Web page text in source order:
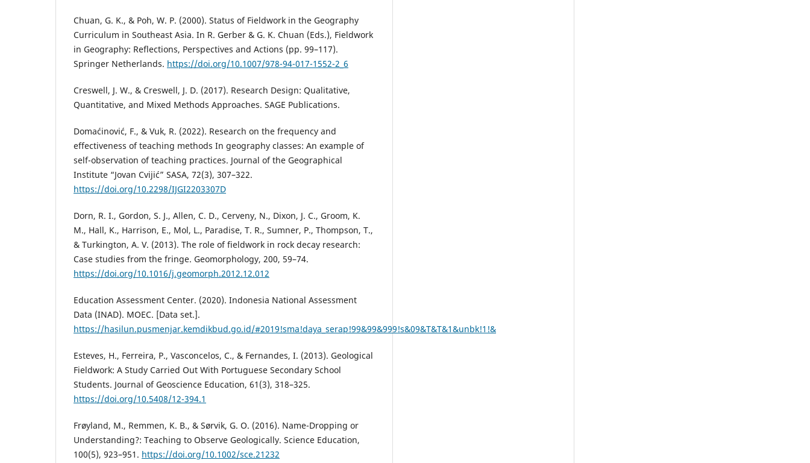
Chuan, G. K., & Poh, W. P. (2000). Status of Fieldwork in the Geography
Curriculum in Southeast Asia. In R. Gerber & G. K. Chuan (Eds.), Fieldwork
in Geography: Reflections, Perspectives and Actions (pp. 99–117).
Springer Netherlands. https://doi.org/10.1007/978-94-017-1552-2_6
Creswell, J. W., & Creswell, J. D. (2017). Research Design: Qualitative,
Quantitative, and Mixed Methods Approaches. SAGE Publications.
Domaćinović, F., & Vuk, R. (2022). Research on the frequency and
effectiveness of teaching methods In geography classes: An example of
self-observation of teaching practices. Journal of the Geographical
Institute “Jovan Cvijić” SASA, 72(3), 307–322.
https://doi.org/10.2298/IJGI2203307D
Dorn, R. I., Gordon, S. J., Allen, C. D., Cerveny, N., Dixon, J. C., Groom, K.
M., Hall, K., Harrison, E., Mol, L., Paradise, T. R., Sumner, P., Thompson, T.,
& Turkington, A. V. (2013). The role of fieldwork in rock decay research:
Case studies from the fringe. Geomorphology, 200, 59–74.
https://doi.org/10.1016/j.geomorph.2012.12.012
Education Assessment Center. (2020). Indonesia National Assessment
Data (INAD). MOEC. [Data set.].
https://hasilun.pusmenjar.kemdikbud.go.id/#2019!sma!daya_serap!99&99&999!s&09&T&T&1&unbk!1!&
Esteves, H., Ferreira, P., Vasconcelos, C., & Fernandes, I. (2013). Geological
Fieldwork: A Study Carried Out With Portuguese Secondary School
Students. Journal of Geoscience Education, 61(3), 318–325.
https://doi.org/10.5408/12-394.1
Frøyland, M., Remmen, K. B., & Sørvik, G. O. (2016). Name-Dropping or
Understanding?: Teaching to Observe Geologically. Science Education,
100(5), 923–951. https://doi.org/10.1002/sce.21232